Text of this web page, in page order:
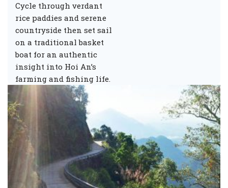
Cycle through verdant
rice paddies and serene
countryside then set sail
on a traditional basket
boat for an authentic
insight into Hoi An’s
farming and fishing life.